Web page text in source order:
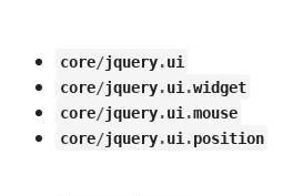
core/jquery.ui
core/jquery.ui .widget
core/jquery.ui .mouse
core/jquery.ui .position